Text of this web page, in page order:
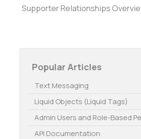
Supporter Relationships
Popular Articles
Text Messaging
Liquid Objects (Liquid Tags)
Admin Users and Role-Based
API Documentation